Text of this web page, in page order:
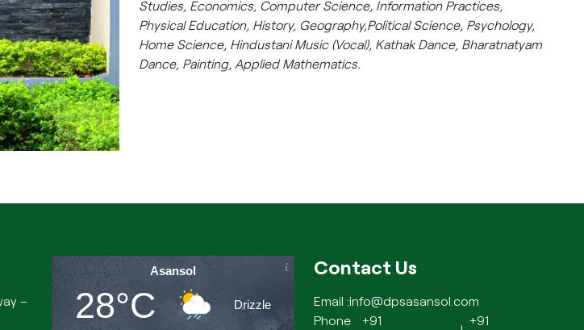
Studies, Economics, Computer Science, Information Practices,
Physical Education, History, Geography,Political Science, Psychology,
Home Science, Hindustani Music (Vocal), Kathak Dance, Bharatnatyam
Dance, Painting, Applied Mathematics.
–
Asansol
28°C Drizzle
Contact Us
Email :info@dpsasansol.com
Phone
+91 +91